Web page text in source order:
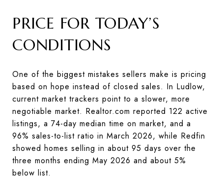
PRICE FOR TODAY’S
CONDITIONS
One of the biggest mistakes sellers make is pricing
based on hope instead of closed sales. In Ludlow,
current market trackers point to a slower, more
negotiable market. Realtor.com reported 122 active
listings, a 74-day median time on market, and a
96% sales-to-list ratio in March 2026, while Redfin
showed homes selling in about 95 days over the
three months ending May 2026 and about 5%
below list.